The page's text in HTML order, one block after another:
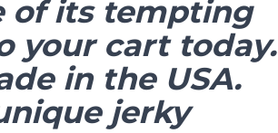
of its tempting
your cart today.
in the USA.
jerky